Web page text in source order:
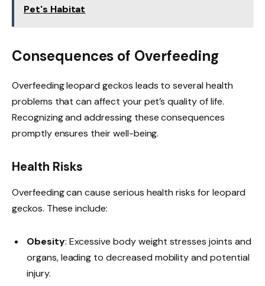
Pet's Habitat
Consequences of Overfeeding
Overfeeding leopard geckos leads to several health
problems that can affect your pet’s quality of life.
Recognizing and addressing these consequences
promptly ensures their well-being.
Health Risks
Overfeeding can cause serious health risks for leopard
geckos. These include:
Obesity: Excessive body weight stresses joints and
organs, leading to decreased mobility and potential
injury.